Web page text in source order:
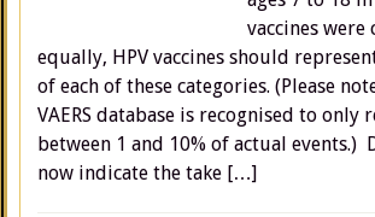
vaccines were
equally, HPV vaccines should
of each of these categories. (Please
VAERS database is recognised to only
between 1 and 10% of actual events.)
now indicate the take […]